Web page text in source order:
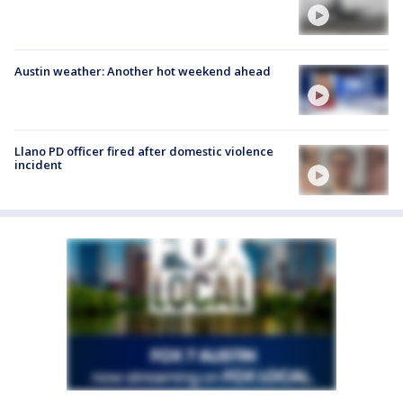
Austin weather: Another hot weekend ahead
Llano PD officer fired after domestic violence
incident